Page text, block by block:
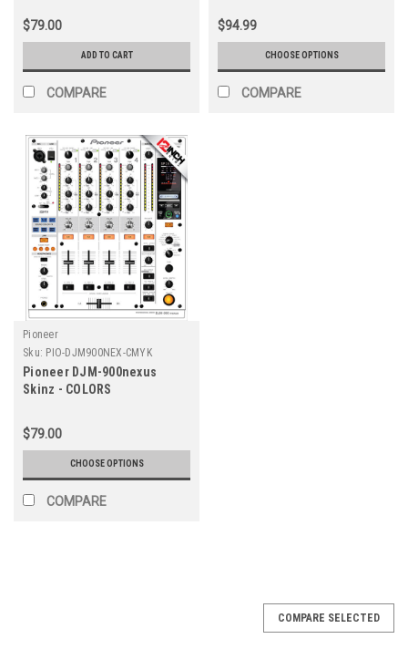
$79.00
ADD TO CART
COMPARE
$94.99
CHOOSE OPTIONS
COMPARE
Pioneer
Sku: PIO-DJM900NEX-CMYK
Pioneer DJM-900nexus
Skinz - COLORS
$79.00
CHOOSE OPTIONS
COMPARE
COMPARE SELECTED